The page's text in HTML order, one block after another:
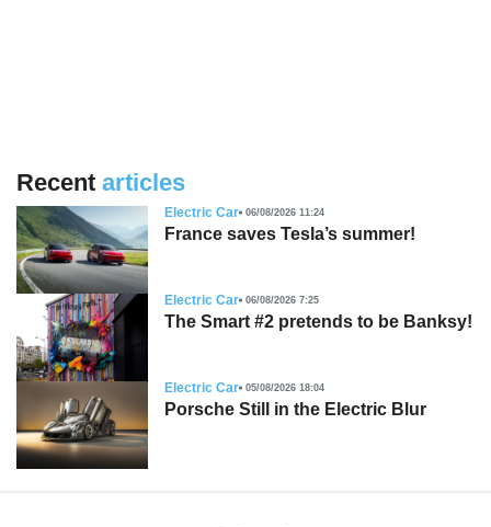
Recent articles
Electric Car 06/08/2026 11:24
France saves Tesla’s summer!
Electric Car 06/08/2026 7:25
The Smart #2 pretends to be Banksy!
Electric Car 05/08/2026 18:04
Porsche Still in the Electric Blur